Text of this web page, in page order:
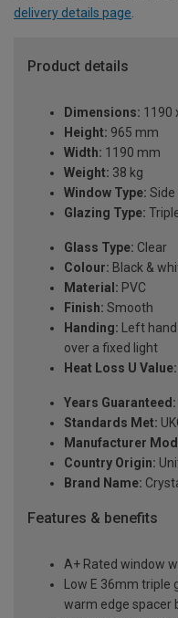
delivery details page.
Product details
Dimensions: 1190
Height: 965 mm
Width: 1190 mm
Weight: 38 kg
Window Type: Side
Glazing Type:
Glass Type: Clear
Colour: Black &
Material: PVC
Finish: Smooth
Handing: Left
over a fixed light
Heat Loss U Value:
Years Guaranteed:
Standards Met:
Manufacturer
Country Origin:
Brand Name:
Features & benefits
A+ Rated window
Low E 36mm
warm edge spacer